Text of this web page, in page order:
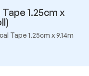
1.25cm x
Tape 1.25cm x 9.14m